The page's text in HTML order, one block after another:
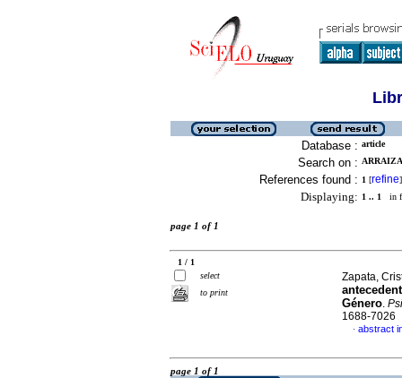
Database : article
Search on :
References found : 1 [refine]
Displaying: 1 .. 1 in
page 1 of 1
1 / 1
select
to print
Zapata,
Género.
1688-7026
· abstract
page 1 of 1